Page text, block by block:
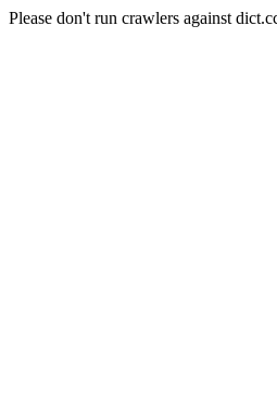
Please don't run crawlers against